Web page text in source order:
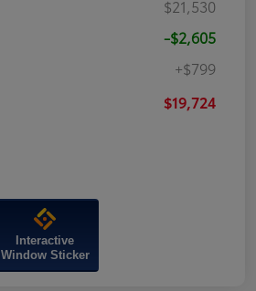
$21,530
-$2,605
+$799
$19,724
Interactive
Window Sticker